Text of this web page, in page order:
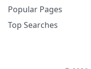
Popular Pages
Top Searches